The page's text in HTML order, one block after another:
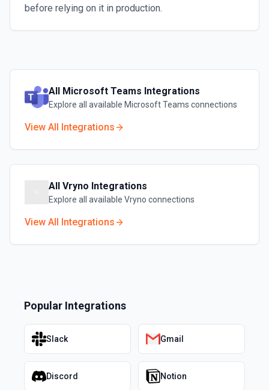
before relying on it in production.
All Microsoft Teams Integrations
Explore all available Microsoft Teams connections
View All Integrations
All Vryno Integrations
Explore all available Vryno connections
View All Integrations
Popular Integrations
Slack Gmail
Discord Notion